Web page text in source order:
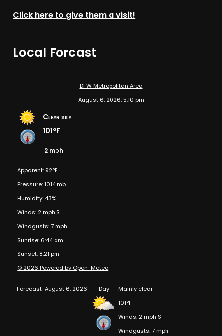
Click here to give them a visit!
Local Forcast
DFW Metropolitan Area
August 6, 2026, 5:10 pm
Clear sky
101°F
2 mph
Apparent: 92°F
Pressure: 1014 mb
Humidity: 43%
Winds: 2 mph S
Windgusts: 7 mph
Sunrise: 6:44 am
Sunset: 8:21 pm
© 2026 Powered by Open-Meteo
Forecast August 6, 2026 Day
Mainly clear
101°F
Winds: 2 mph S
Windgusts: 7 mph